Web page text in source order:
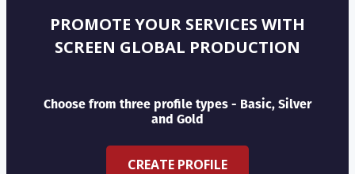
PROMOTE YOUR SERVICES WITH
SCREEN GLOBAL PRODUCTION
Choose from three profile types - Basic, Silver
and Gold
CREATE PROFILE